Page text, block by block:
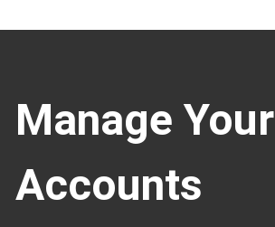
Manage Your
Accounts